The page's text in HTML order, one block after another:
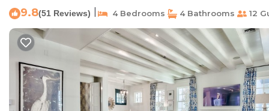
9.8(51 Reviews) 4 Bedrooms 4 Bathrooms 12